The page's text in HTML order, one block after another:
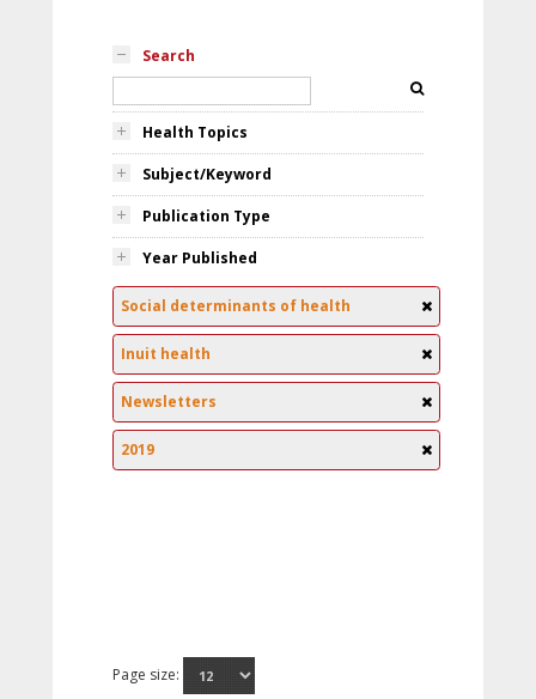
Search
Health Topics
Subject/Keyword
Publication Type
Year Published
Social determinants of health
Inuit health
Newsletters
2019
Page size: